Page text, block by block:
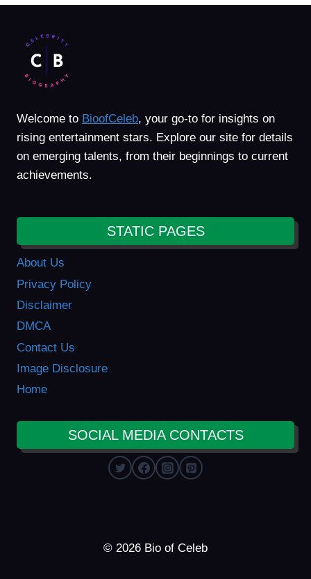
Welcome to BioofCeleb, your go-to for insights on
rising entertainment stars. Explore our site for details
on emerging talents, from their beginnings to current
achievements.
STATIC PAGES
About Us
Privacy Policy
Disclaimer
DMCA
Contact Us
Image Disclosure
Home
SOCIAL MEDIA CONTACTS
© 2026 Bio of Celeb